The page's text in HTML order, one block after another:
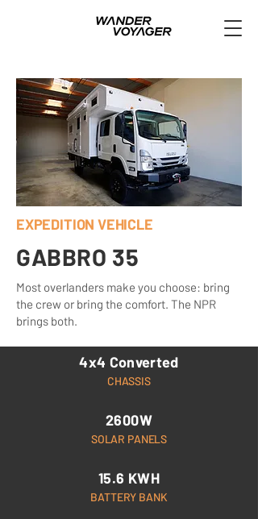
EXPEDITION VEHICLE
GABBRO 35
Most overlanders make you choose: bring
the crew or bring the comfort. The NPR
brings both.
4x4 Converted
CHASSIS
2600W
SOLAR PANELS
15.6 KWH
BATTERY BANK